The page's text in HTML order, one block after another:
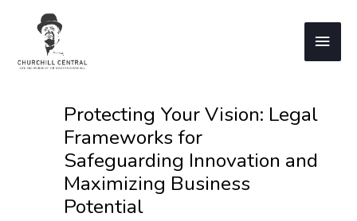
Main
Protecting Your Vision: Legal
Frameworks for
Safeguarding Innovation and
Maximizing Business
Potential